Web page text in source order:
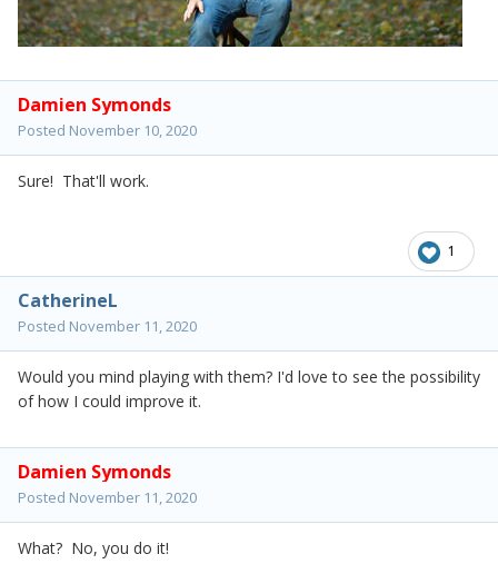
Damien Symonds
Posted November 10, 2020
Sure! That'll work.
1
CatherineL
Posted November 11, 2020
Would you mind playing with them? I'd love to see the possibility
of how I could improve it.
Damien Symonds
Posted November 11, 2020
What? No, you do it!